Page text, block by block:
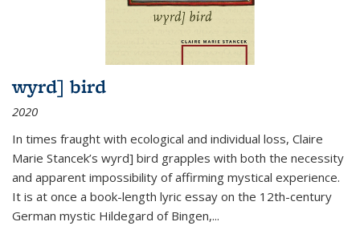
wyrd] bird
2020
In times fraught with ecological and individual loss, Claire
Marie Stancek’s wyrd] bird grapples with both the necessity
and apparent impossibility of affirming mystical experience.
It is at once a book-length lyric essay on the 12th-century
German mystic Hildegard of Bingen,...